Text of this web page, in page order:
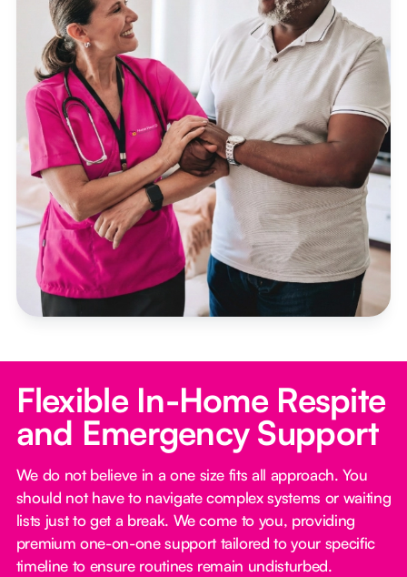
Flexible In-Home Respite
and Emergency Support
We do not believe in a one size fits all approach. You
should not have to navigate complex systems or waiting
lists just to get a break. We come to you, providing
premium one-on-one support tailored to your specific
timeline to ensure routines remain undisturbed.